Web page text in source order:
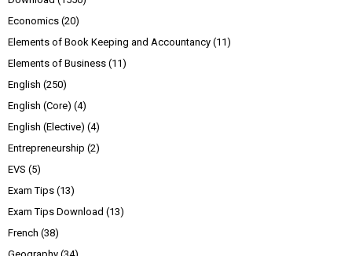
Economics (20)
Elements of Book Keeping and Accountancy (11)
Elements of Business (11)
English (250)
English (Core) (4)
English (Elective) (4)
Entrepreneurship (2)
EVS (5)
Exam Tips (13)
Exam Tips Download (13)
French (38)